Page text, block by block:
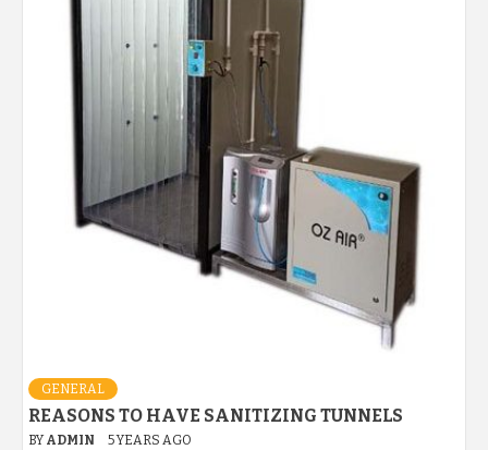
GENERAL
REASONS TO HAVE SANITIZING TUNNELS
BY ADMIN 5 YEARS AGO